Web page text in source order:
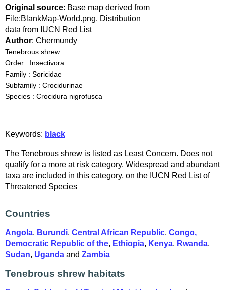
Original source: Base map derived from
File:BlankMap-World.png. Distribution
data from IUCN Red List
Author: Chermundy
Tenebrous shrew
Order : Insectivora
Family : Soricidae
Subfamily : Crocidurinae
Species : Crocidura nigrofusca
Keywords: black
The Tenebrous shrew is listed as Least Concern. Does not
qualify for a more at risk category. Widespread and abundant
taxa are included in this category, on the IUCN Red List of
Threatened Species
Countries
Angola, Burundi, Central African Republic, Congo,
Democratic Republic of the, Ethiopia, Kenya, Rwanda,
Sudan, Uganda and Zambia
Tenebrous shrew habitats